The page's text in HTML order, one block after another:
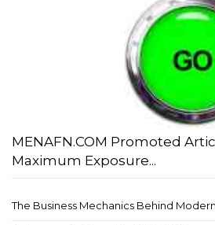
MENAFN.COM Promoted
Maximum Exposure...
The Business Mechanics Behind